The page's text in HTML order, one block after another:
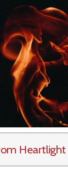
Heartlight